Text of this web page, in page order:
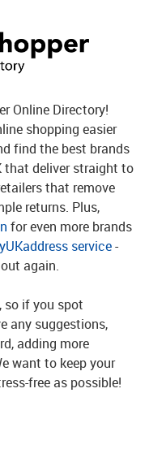
Online Directory!
shopping easier
find the best brands
that deliver straight to
that remove
returns. Plus,
for even more brands
service-
again.
so if you spot
any suggestions,
adding more
want to keep your
free as possible!